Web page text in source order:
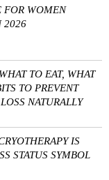
FOR WOMEN
2026
TO EAT, WHAT
TO PREVENT
NATURALLY
IS
STATUS SYMBOL